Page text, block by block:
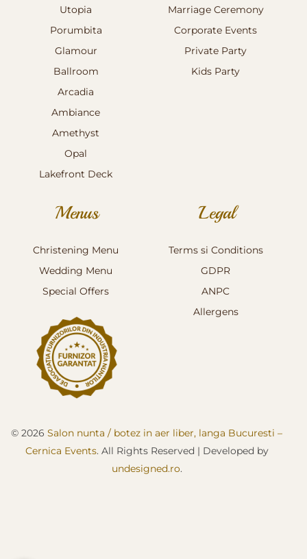
Utopia
Porumbita
Glamour
Ballroom
Arcadia
Ambiance
Amethyst
Opal
Lakefront Deck
Marriage Ceremony
Corporate Events
Private Party
Kids Party
Menus
Christening Menu
Wedding Menu
Special Offers
Legal
Terms si Conditions
GDPR
ANPC
Allergens
© 2026 Salon nunta / botez in aer liber, langa Bucuresti –
Cernica Events. All Rights Reserved | Developed by
undesigned.ro.